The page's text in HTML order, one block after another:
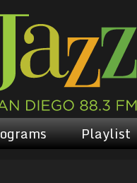
Playlist